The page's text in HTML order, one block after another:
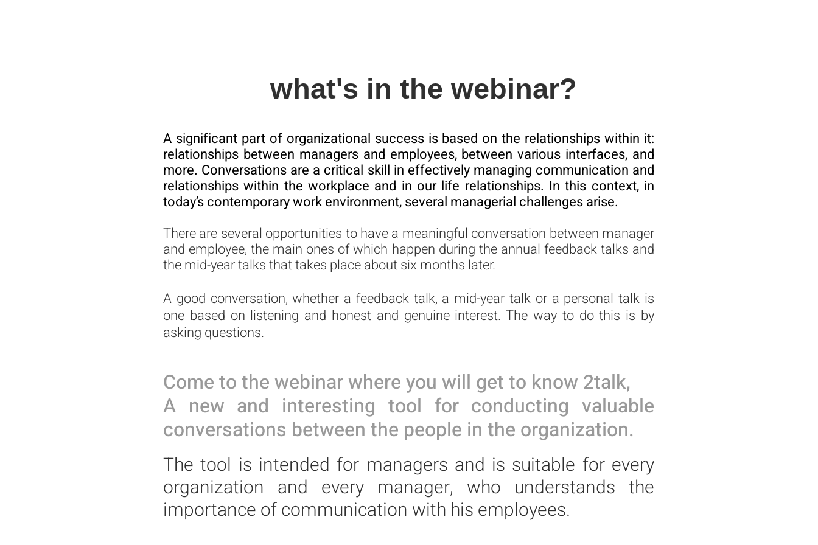
what's in the webinar?
A significant part of organizational success is based on the relationships within it:
relationships between managers and employees, between various interfaces, and
more. Conversations are a critical skill in effectively managing communication and
relationships within the workplace and in our life relationships. In this context, in
today’s contemporary work environment, several managerial challenges arise.
There are several opportunities to have a meaningful conversation between manager
and employee, the main ones of which happen during the annual feedback talks and
the mid-year talks that takes place about six months later.
A good conversation, whether a feedback talk, a mid-year talk or a personal talk is
one based on listening and honest and genuine interest. The way to do this is by
asking questions.
Come to the webinar where you will get to know 2talk,
A new and interesting tool for conducting valuable
conversations between the people in the organization.
The tool is intended for managers and is suitable for every
organization and every manager, who understands the
importance ofcommunication with his employees.